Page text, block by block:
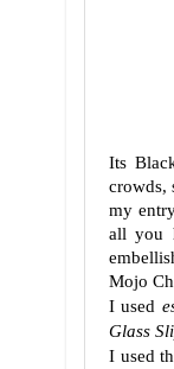
Its
crowds,
my
all you
Mojo
I used
Glass
I used